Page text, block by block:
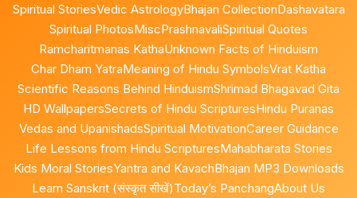
Spiritual StoriesVedic AstrologyBhajan CollectionDashavatara
Spiritual PhotosMiscPrashnavaliSpiritual Quotes
Ramcharitmanas KathaUnknown Facts of Hinduism
Char Dham YatraMeaning of Hindu SymbolsVrat Katha
Scientific Reasons Behind HinduismShrimad Bhagavad Gita
HD WallpapersSecrets of Hindu ScripturesHindu Puranas
Vedas and UpanishadsSpiritual MotivationCareer Guidance
Life Lessons from Hindu ScripturesMahabharata Stories
Kids Moral StoriesYantra and KavachBhajan MP3 Downloads
Learn Sanskrit (संस्कृत सीखें)Today’s PanchangAbout Us